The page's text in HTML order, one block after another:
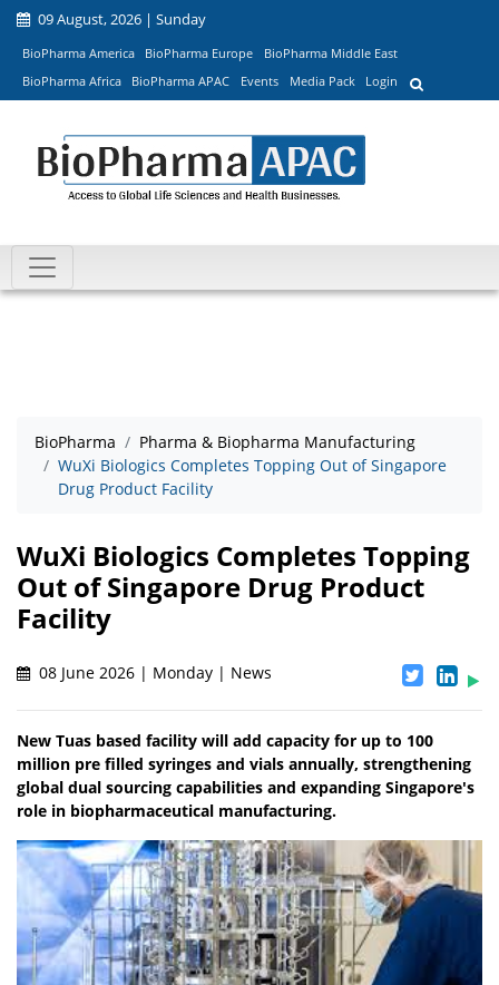
09 August, 2026 | Sunday
BioPharma America BioPharma Europe
BioPharma Middle East
BioPharma Africa
BioPharma APAC Events Media Pack Login
BioPharma
Pharma & Biopharma Manufacturing
WuXi Biologics Completes Topping Out of Singapore
Drug Product Facility
WuXi Biologics Completes Topping
Out of Singapore Drug Product
Facility
08 June 2026 | Monday | News
New Tuas based facility will add capacity for up to 100
million pre filled syringes and vials annually, strengthening
global dual sourcing capabilities and expanding Singapore's
role in biopharmaceutical manufacturing.